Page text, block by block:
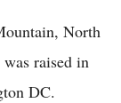
North
raised in
DC.